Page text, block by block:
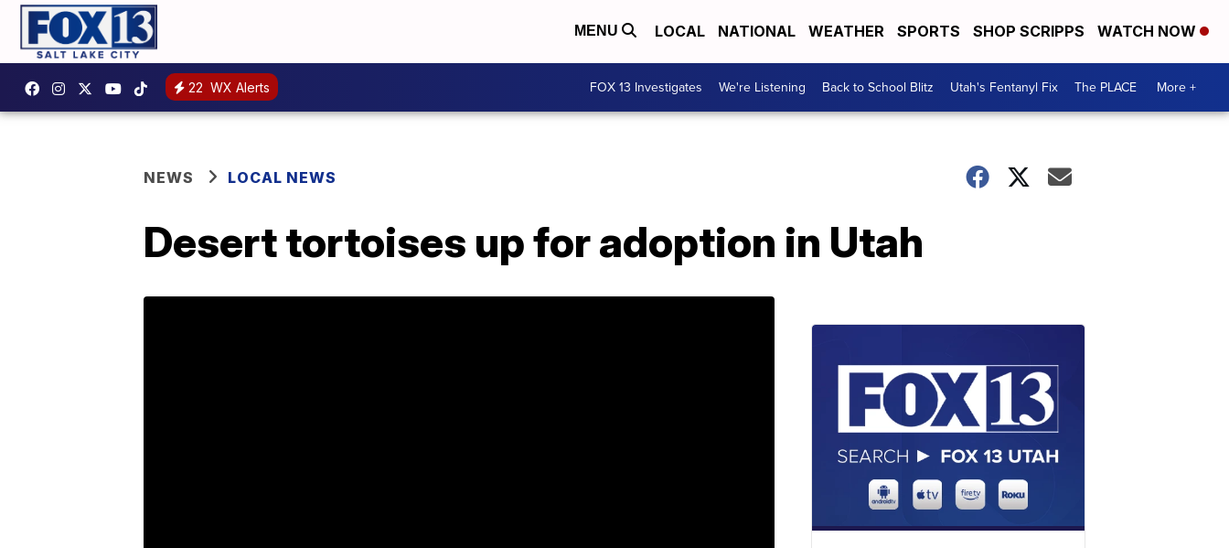
MENU LOCAL NATIONAL WEATHER SPORTS SHOP SCRIPPS WATCH NOW
22 WX Alerts FOX 13 Investigates We're Listening Back to School Blitz Utah's Fentanyl Fix The PLACE More +
NEWS LOCAL NEWS
Desert tortoises up for adoption in Utah